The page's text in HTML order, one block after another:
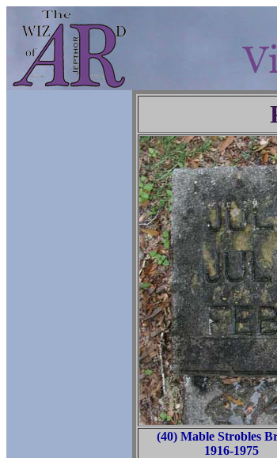
(40) Mable Strobles
1916-1975